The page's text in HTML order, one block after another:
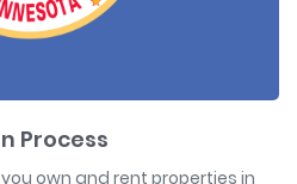
Process
own and rent properties in